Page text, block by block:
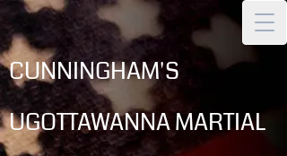
CUNNINGHAM'S
UGOTTAWANNA MARTIAL